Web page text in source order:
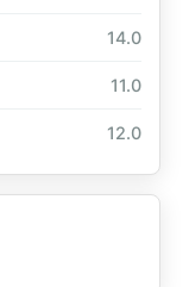
14.0
11.0
12.0